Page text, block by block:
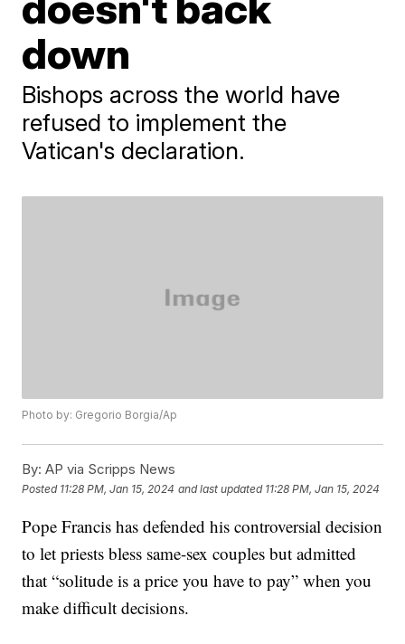
down
Bishops across the world have
refused to implement the
Vatican's declaration.
Photo by: Gregorio Borgia/Ap
By: AP via Scripps News
Posted 11:28 PM, Jan 15, 2024 and last updated 11:28 PM, Jan 15, 2024
Pope Francis has defended his controversial decision
to let priests bless same-sex couples but admitted
that “solitude is a price you have to pay” when you
make difficult decisions.